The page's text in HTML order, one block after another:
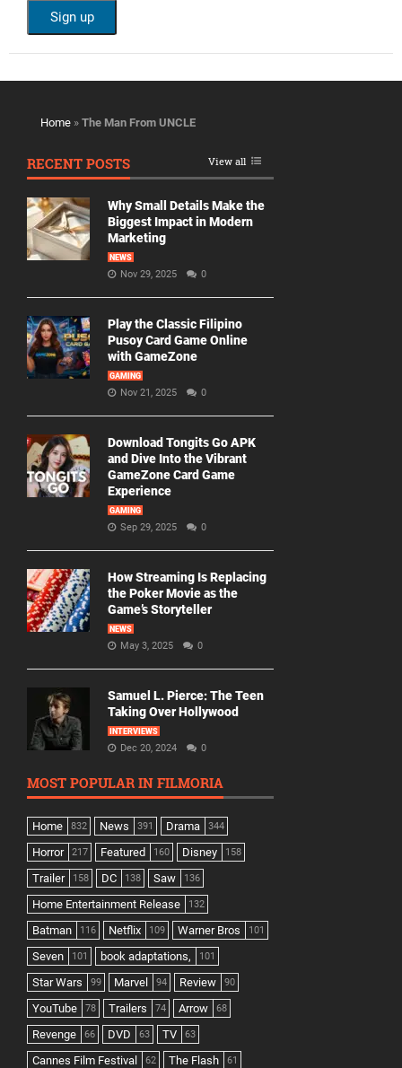
Home » The Man From UNCLE
RECENT POSTS View all
Why Small Details Make the
Biggest Impact in Modern
Marketing
NEWS
Nov 29, 2025 0
Play the Classic Filipino
Pusoy Card Game Online
with GameZone
GAMING
Nov 21, 2025 0
Download Tongits Go APK
and Dive Into the Vibrant
GameZone Card Game
Experience
GAMING
Sep 29, 2025 0
How Streaming Is Replacing
the Poker Movie as the
Game’s Storyteller
NEWS
May 3, 2025 0
Samuel L. Pierce: The Teen
Taking Over Hollywood
INTERVIEWS
Dec 20, 2024 0
MOST POPULAR IN FILMORIA
Home 832 News 391 Drama 344
Horror 217 Featured 160 Disney 158
Trailer 158 DC 138 Saw 136
Home Entertainment Release 132
Batman 116 Netflix 109 Warner Bros 101
Seven 101 book adaptations, 101
Star Wars 99 Marvel 94 Review 90
YouTube 78 Trailers 74 Arrow 68
Revenge 66 DVD 63 TV 63
Cannes Film Festival 62 The Flash 61